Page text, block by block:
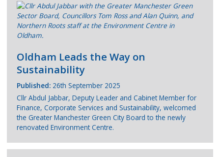
Oldham Leads the Way on
Sustainability
Published:26th September 2025
Cllr Abdul Jabbar, Deputy Leader and Cabinet Member for
Finance, Corporate Services and Sustainability, welcomed
the Greater Manchester Green City Board to the newly
renovated Environment Centre.